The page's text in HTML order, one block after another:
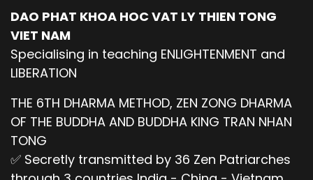
DAO PHAT KHOA HOC VAT LY THIEN TONG
VIET NAM
Specialising in teaching ENLIGHTENMENT and
LIBERATION
THE 6TH DHARMA METHOD, ZEN ZONG DHARMA
OF THE BUDDHA AND BUDDHA KING TRAN NHAN
TONG
✅ Secretly transmitted by 36 Zen Patriarches